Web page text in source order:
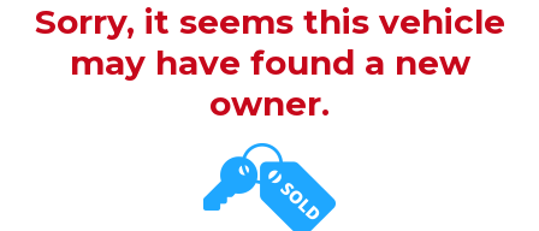
Sorry, it seems this vehicle
may have found a new
owner.